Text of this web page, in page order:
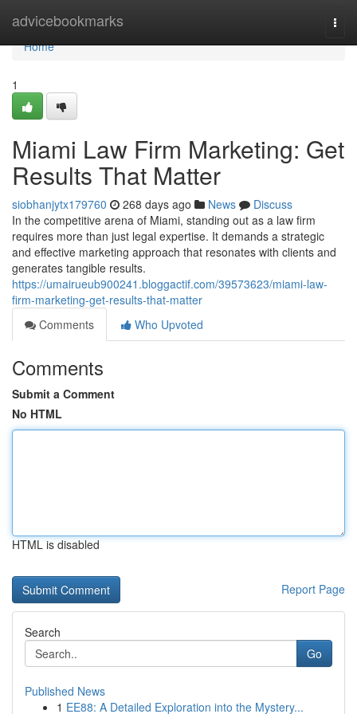
advicebookmarks
Home
Home
1
Miami Law Firm Marketing: Get
Results That Matter
siobhanjytx179760 268 days ago News
Discuss
In the competitive arena of Miami, standing out as a law firm
requires more than just legal expertise. It demands a strategic
and effective marketing approach that resonates with clients and
generates tangible results.
https://umairueub900241.bloggactif.com/39573623/miami-law-
firm-marketing-get-results-that-matter
Comments
Who Upvoted
Comments
Submit a Comment
No HTML
HTML is disabled
Report Page
Search
Go
Published News
1 EE88: A Detailed Exploration into the Mystery...